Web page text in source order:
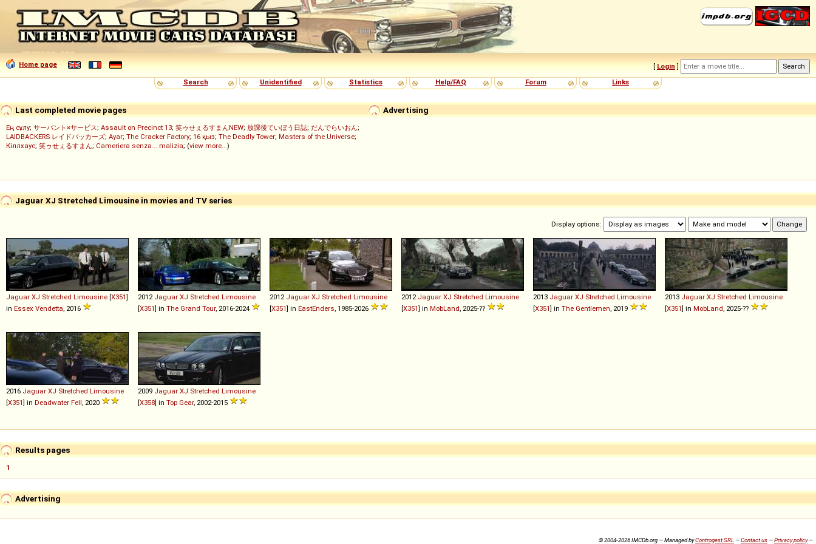
Home page [ Login ]
Search
Unidentified Statistics Help/FAQ Forum Links
Advertising
Last completed movie pages
Ең сұлу; サーバント×サービス; Assault on Precinct 13; 笑ゥせぇるすまんNEW; 放課後ていぼう日誌; だんでらいおん;
LAIDBACKERS レイドバッカーズ; Ayar; The Cracker Factory; 16 қыз; The Deadly Tower; Masters of the Universe;
Кіллхаус; 笑ゥせぇるすまん; Cameriera senza... malizia; (view more...)
Jaguar XJ Stretched Limousine in movies and TV series
Display options:
Jaguar XJ Stretched Limousine [X351]
in Essex Vendetta , 2016
2012 Jaguar XJ Stretched Limousine
[X351] in The Grand Tour, 2016-2024
2012 Jaguar XJ Stretched Limousine
[X351] in EastEnders , 1985-2026
2012 Jaguar XJ Stretched Limousine
[X351] in MobLand , 2025-??
2013 Jaguar XJ Stretched Limousine
[X351] in The Gentlemen , 2019
2013 Jaguar XJ Stretched Limousine
[X351] in MobLand , 2025-??
2016 Jaguar XJ Stretched Limousine
[X351] in Deadwater Fell , 2020
2009 Jaguar XJ Stretched Limousine
[X358] in Top Gear, 2002-2015
Results pages
1
Advertising
© 2004-2026 IMCDb.org — Managed byControgest SRL —Contact us—Privacy policy—